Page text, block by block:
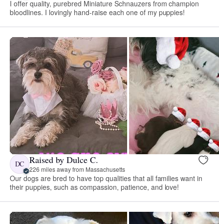
I offer quality, purebred Miniature Schnauzers from champion
bloodlines. I lovingly hand-raise each one of my puppies!
DC Raised by Dulce C.
226 miles away from Massachusetts
Our dogs are bred to have top qualities that all families want in
their puppies, such as compassion, patience, and love!